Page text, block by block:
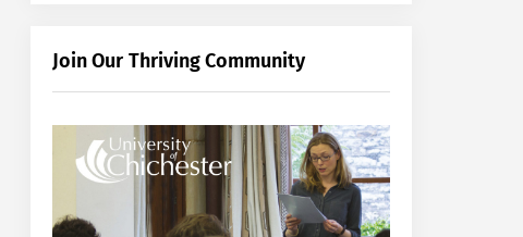
Join Our Thriving Community